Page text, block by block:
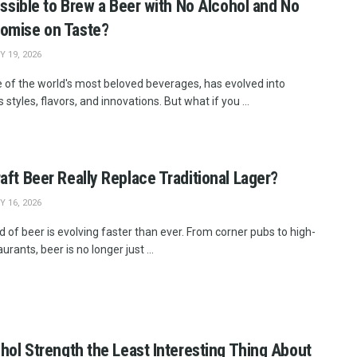
to Brew a Beer with No Alcohol and No
on Taste?
19, 2026
of the world's most beloved beverages, has evolved into
styles, flavors, and innovations. But what if you ...
Beer Really Replace Traditional Lager?
16, 2026
of beer is evolving faster than ever. From corner pubs to high-
beer is no longer just ...
Strength the Least Interesting Thing About